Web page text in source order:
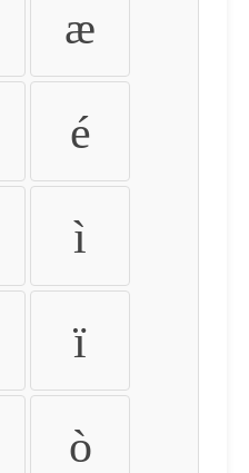
æ
é
ì
ï
ò